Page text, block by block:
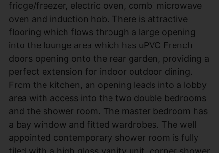
fridge/freezer, electric oven, combi microwave
oven and induction hob. There is attractive
flooring which flows through a large opening
into the lounge area which has uPVC French
doors opening onto the rear garden, providing a
perfect extension for indoor outdoor dining.
From the kitchen, an opening leads into a lobby
area with access into the two double bedrooms
and the shower room. The master bedroom has
a bay window and fitted wardrobes. The well
appointed contemporary shower room is fully
tiled with a high gloss vanity unit, corner shower